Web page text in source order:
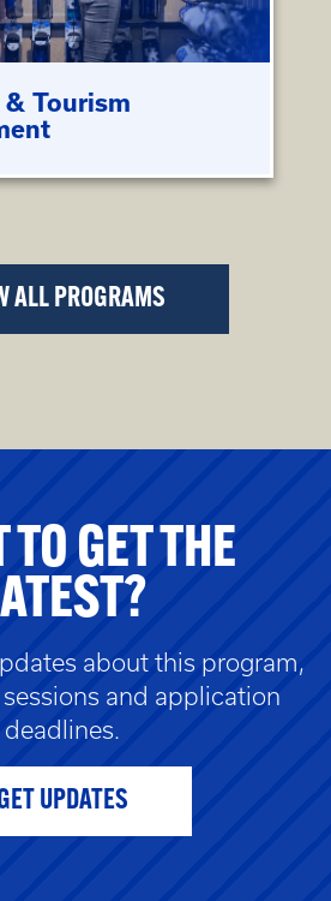
& Tourism
ALL PROGRAMS
GET THE
about this program,
and application
deadlines.
UPDATES